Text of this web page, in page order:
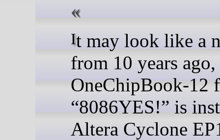
It may look like a netbook
from 10 years
OneChipBook-12
“8086YES!” is
Altera Cyclone